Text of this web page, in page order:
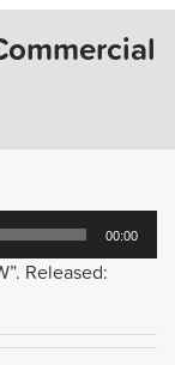
00:00
Released: